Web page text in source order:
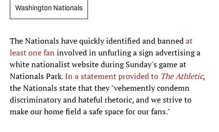
Washington Nationals
The Nationals have quickly identified and bannedat
least one fan involved in unfurling a sign advertising a
white nationalist website during Sunday's game at
Nationals Park. In a statement provided to The Athletic,
the Nationals state that they "vehemently condemn
discriminatory and hateful rhetoric, and we strive to
make our home field a safe space for our fans."